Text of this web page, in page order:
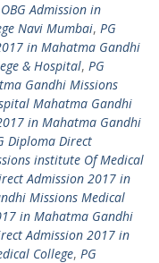
OBG Admission in
Navi Mumbai, PG
in Mahatma Gandhi
& Hospital, PG
Gandhi Missions
Mahatma Gandhi
in Mahatma Gandhi
Diploma Direct
institute Of Medical
Admission 2017 in
Missions Medical
in Mahatma Gandhi
Admission 2017 in
College, PG